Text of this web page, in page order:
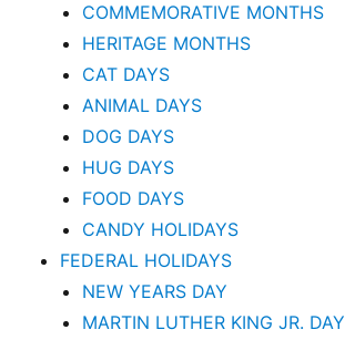
COMMEMORATIVE MONTHS
HERITAGE MONTHS
CAT DAYS
ANIMAL DAYS
DOG DAYS
HUG DAYS
FOOD DAYS
CANDY HOLIDAYS
FEDERAL HOLIDAYS
NEW YEARS DAY
MARTIN LUTHER KING JR. DAY